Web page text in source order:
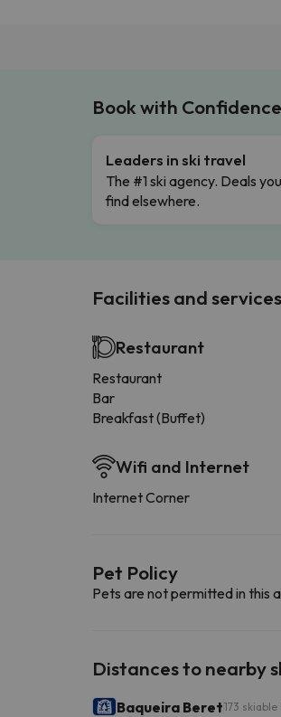
Book with
Leaders in ski travel
The #1 ski agency. Deals
find elsewhere.
Facilities and services
Restaurant
Restaurant
Bar
Breakfast (Buffet)
Wifi and Internet
Internet Corner
Pet Policy
Pets are not permitted in this
Distances to nearby
Baqueira Beret173 skiable